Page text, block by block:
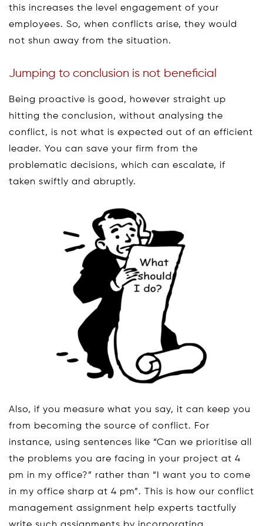
this increases the level engagement of your
employees. So, when conflicts arise, they would
not shun away from the situation.
Jumping to conclusion is not beneficial
Being proactive is good, however straight up
hitting the conclusion, without analysing the
conflict, is not what is expected out of an efficient
leader. You can save your firm from the
problematic decisions, which can escalate, if
taken swiftly and abruptly.
Also, if you measure what you say, it can keep you
from becoming the source of conflict. For
instance, using sentences like “Can we prioritise all
the problems you are facing in your project at 4
pm in my office?” rather than “I want you to come
in my office sharp at 4 pm”. This is how our conflict
management assignment help experts tactfully